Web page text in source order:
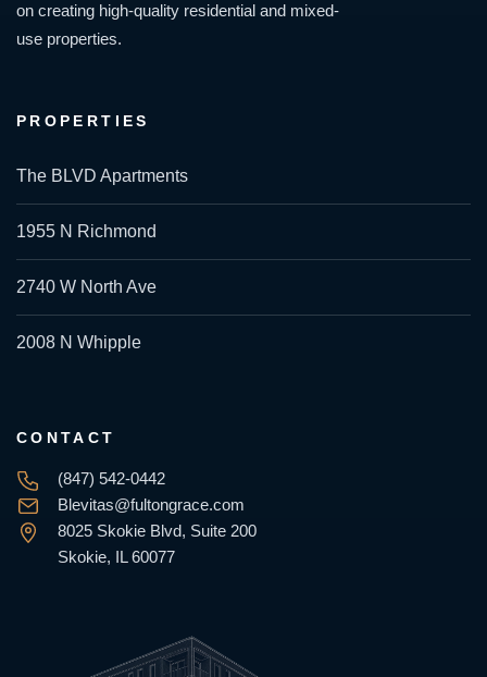
on creating high-quality residential and mixed-
use properties.
PROPERTIES
The BLVD Apartments
1955 N Richmond
2740 W North Ave
2008 N Whipple
CONTACT
(847) 542-0442
Blevitas@fultongrace.com
8025 Skokie Blvd, Suite 200
Skokie, IL 60077